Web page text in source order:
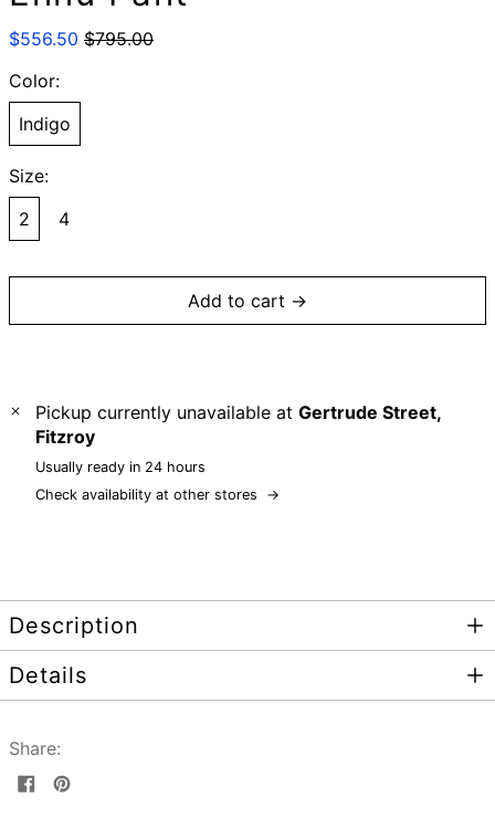
Regular
$556.50 Sale
$795.00
Color:
Indigo
Size:
2
4
Add to cart →
Pickup currently unavailable at Gertrude Street,
Fitzroy
Usually ready in 24 hours
Check availability at other stores
→
Description
Details
Share:
SharePin